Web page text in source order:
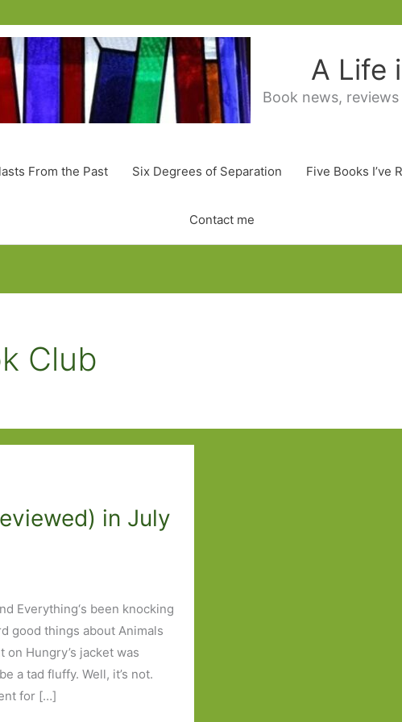
A Life
Book news,
From the Past Six Degrees of Separation Five Books I’ve
Contact me
Club
in July
Everything‘s been knocking
good things about Animals
on Hungry’s jacket was
a tad fluffy. Well, it’s not.
for […]